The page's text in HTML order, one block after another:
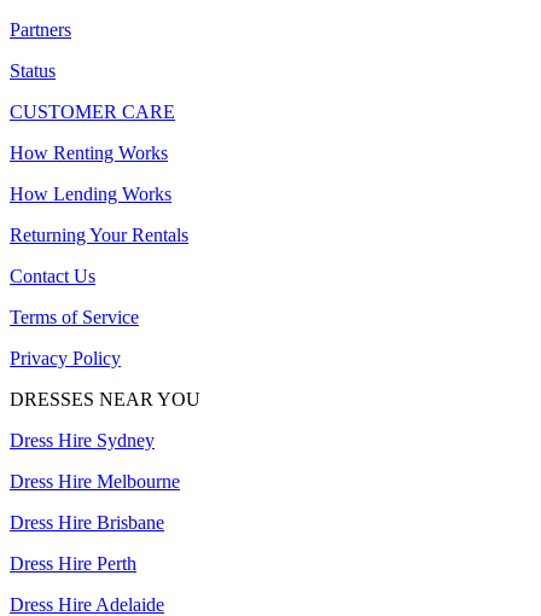
Partners
Status
CUSTOMER CARE
How Renting Works
How Lending Works
Returning Your Rentals
Contact Us
Terms of Service
Privacy Policy
DRESSES NEAR YOU
Dress Hire Sydney
Dress Hire Melbourne
Dress Hire Brisbane
Dress Hire Perth
Dress Hire Adelaide